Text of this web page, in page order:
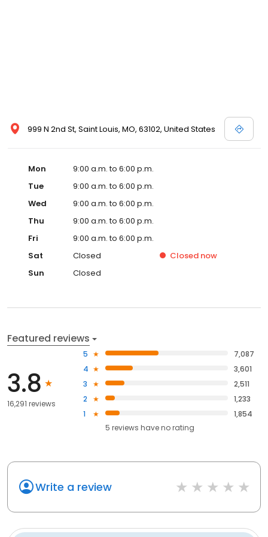
999 N 2nd St, Saint Louis, MO, 63102, United States
Mon
9:00 a.m. to 6:00 p.m.
Tue
9:00 a.m. to 6:00 p.m.
Wed
9:00 a.m. to 6:00 p.m.
Thu
9:00 a.m. to 6:00 p.m.
Fri
9:00 a.m. to 6:00 p.m.
Sat
Closed Closed now
Sun
Closed
Featured reviews
3.8
16,291 reviews
5
7,087
4
3,601
3
2,511
2
1,233
1
1,854
5 reviews haveno rating
Write a review